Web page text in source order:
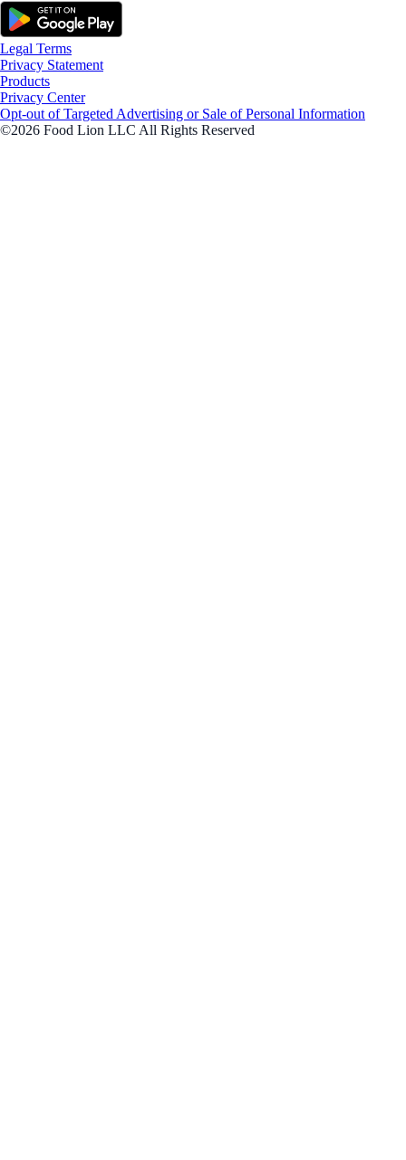
Legal Terms
Privacy Statement
Products
Privacy Center
Opt-out of Targeted Advertising or Sale of Personal Information
©2026 Food Lion LLC All Rights Reserved